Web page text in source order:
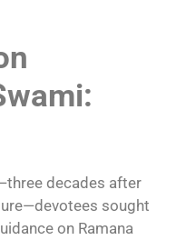
decades after
sought
on Ramana